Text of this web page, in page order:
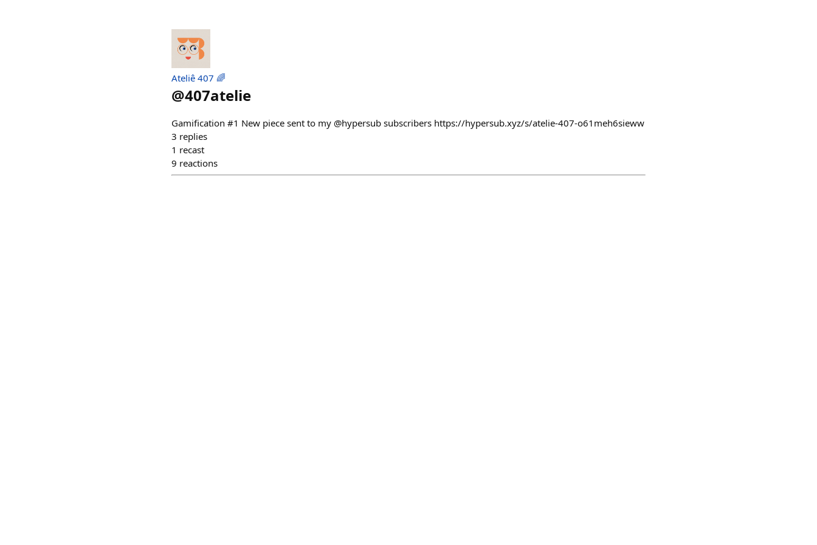
Ateliê 407 🌈
@407atelie
Gamification #1 New piece sent to my @hypersub subscribers https://hypersub.xyz/s/atelie-407-o61meh6sieww
3 replies
1 recast
9 reactions